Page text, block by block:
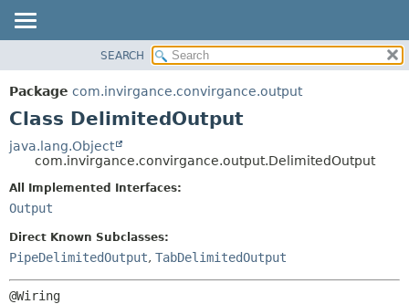
PACKAGE
CLASS
TREE
INDEX
HELP
METHOD
METHOD
SEARCH
Package com.invirgance.convirgance.output
Class DelimitedOutput
java.lang.Object
com.invirgance.convirgance.output.DelimitedOutput
All Implemented Interfaces:
Output
Direct Known Subclasses:
PipeDelimitedOutput, TabDelimitedOutput